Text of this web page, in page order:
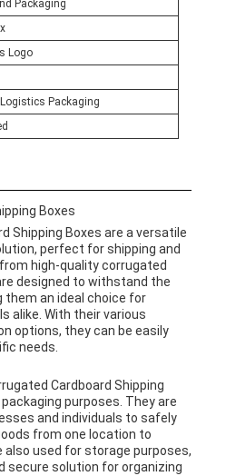
Packaging
Logo
Packaging
Boxes
Shipping Boxes are a versatile
perfect for shipping and
high-quality corrugated
designed to withstand the
them an ideal choice for
alike. With their various
options, they can be easily
needs.
Cardboard Shipping
purposes. They are
and individuals to safely
from one location to
also used for storage purposes,
secure solution for organizing